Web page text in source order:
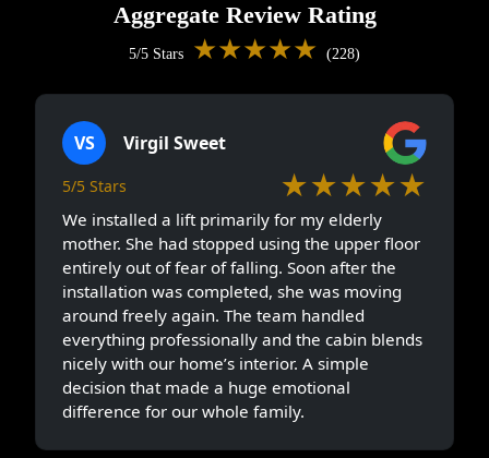
Aggregate Review Rating
5/5 Stars ★★★★★ (228)
VS Virgil Sweet
5/5 Stars ★★★★★
We installed a lift primarily for my elderly
mother. She had stopped using the upper floor
entirely out of fear of falling. Soon after the
installation was completed, she was moving
around freely again. The team handled
everything professionally and the cabin blends
nicely with our home’s interior. A simple
decision that made a huge emotional
difference for our whole family.